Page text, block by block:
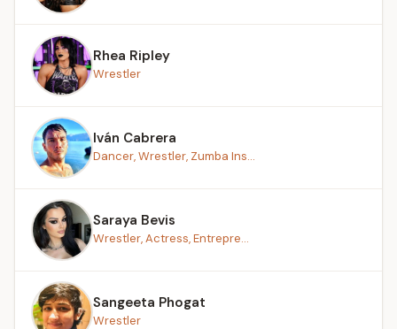
Rhea Ripley
Wrestler
Iván Cabrera
Dancer, Wrestler, Zumba Ins...
Saraya Bevis
Wrestler, Actress, Entrepre...
Sangeeta Phogat
Wrestler